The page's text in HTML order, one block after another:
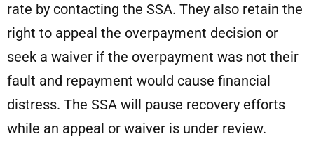
rate by contacting the SSA. They also retain the
right to appeal the overpayment decision or
seek a waiver if the overpayment was not their
fault and repayment would cause financial
distress. The SSA will pause recovery efforts
while an appeal or waiver is under review.